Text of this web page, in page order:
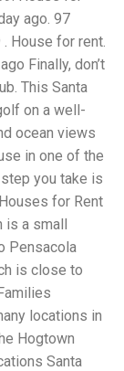
law and
especially in
Transparent
No-Win,
unless you win
just another
Cases We
with cases
rooftops
Crane or
Trench
cause, your
Next Step:
has been
Time is
local
to
accident
in your area.
injury
ago. 97
. House for rent.
Finally, don’t
This Santa
on a well-
ocean views
in one of the
you take is
for Rent
is a small
Pensacola
is close to
locations in
Hogtown
Santa